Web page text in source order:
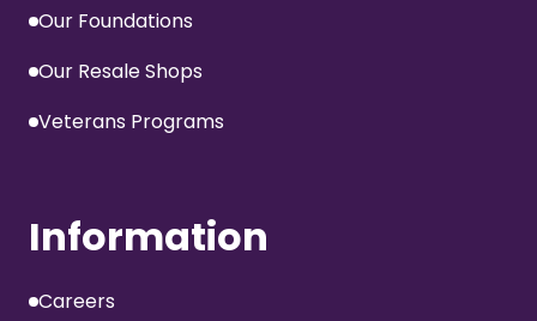
Our Foundations
Our Resale Shops
Veterans Programs
Information
Careers